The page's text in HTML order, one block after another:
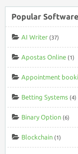
Popular Software
AI Writer (37)
Apostas Online (1)
Appointment
Betting Systems (4)
Binary Option (6)
Blockchain (1)